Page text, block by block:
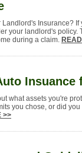
Insurance?
your landlord's policy.
during a claim.
Insuance
what assets you're
you chose, or did
>>